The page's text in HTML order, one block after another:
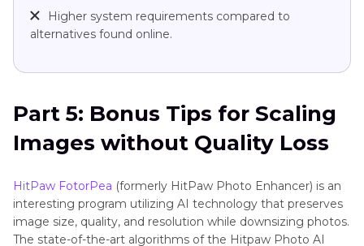
Higher system requirements compared to
alternatives found online.
Part 5: Bonus Tips for Scaling
Images without Quality Loss
HitPaw FotorPea (formerly HitPaw Photo Enhancer) is an
interesting program utilizing AI technology that preserves
image size, quality, and resolution while downsizing photos.
The state-of-the-art algorithms of the Hitpaw Photo AI